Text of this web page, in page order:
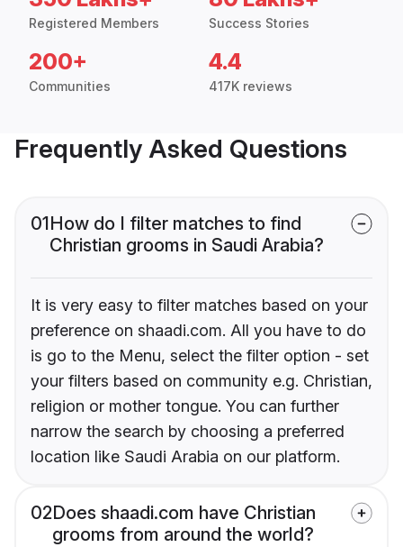
Registered Members Success Stories
200+
Communities
4.4
417K reviews
Frequently Asked Questions
01How do I filter matches to find
Christian grooms in Saudi Arabia?
It is very easy to filter matches based on your
preference on shaadi.com. All you have to do
is go to the Menu, select the filter option - set
your filters based on community e.g. Christian,
religion or mother tongue. You can further
narrow the search by choosing a preferred
location like Saudi Arabia on our platform.
02Does shaadi.com have Christian
grooms from around the world?